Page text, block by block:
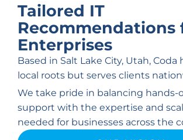
Tailored IT
Recommendations
Enterprises
Based in Salt Lake City, Utah, Coda
local roots but serves clients
We take pride in balancing hands-
support with the expertise and
needed for businesses across the